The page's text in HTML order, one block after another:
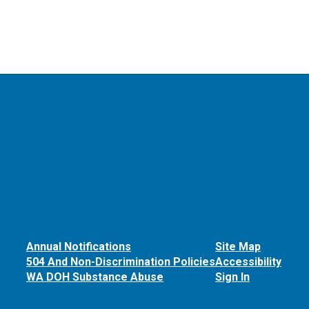
Annual Notifications
504 And Non-Discrimination Policies
WA DOH Substance Abuse
Site Map
Accessibility
Sign In